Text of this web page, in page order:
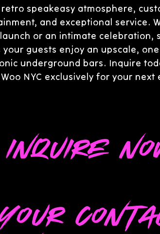
speakeasy atmosphere,
and exceptional service.
or an intimate celebration,
guests enjoy an upscale,
underground bars. Inquire
Woo NYC exclusively for your next
Inquire